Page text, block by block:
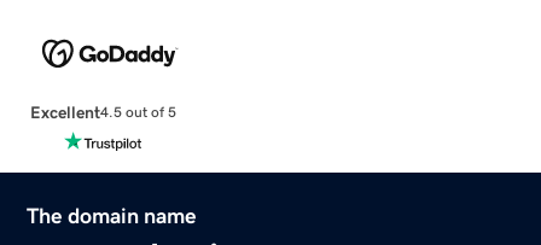
Excellent4.5 out of 5
The domain name